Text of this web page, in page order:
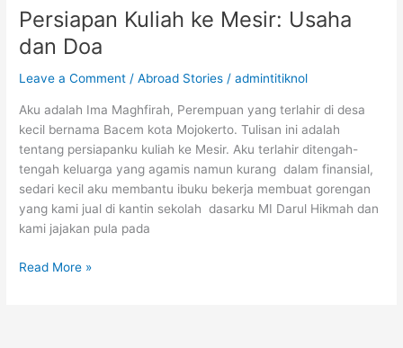
S3
di
Amerika
Fully
Funded
Persiapan Kuliah ke Mesir: Usaha
dan Doa
Leave a Comment /Abroad Stories /admintitiknol
Aku adalah Ima Maghfirah, Perempuan yang terlahir di desa
kecil bernama Bacem kota Mojokerto. Tulisan ini adalah
tentang persiapanku kuliah ke Mesir. Aku terlahir ditengah-
tengah keluarga yang agamis namun kurang dalam finansial,
sedari kecil aku membantu ibuku bekerja membuat gorengan
yang kami jual di kantin sekolah dasarku MI Darul Hikmah dan
kami jajakan pula pada
Persiapan
Read More »